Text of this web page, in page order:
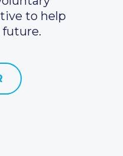
to help
future.